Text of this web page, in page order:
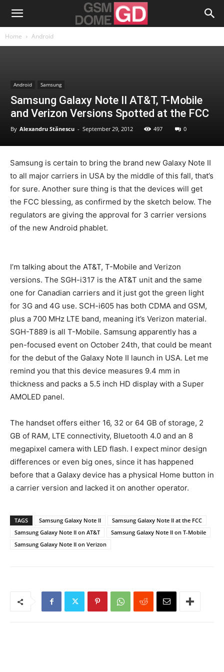
Home Android
Android Samsung
Samsung Galaxy Note II AT&T, T-Mobile
and Verizon Versions Spotted at the FCC
By Alexandru Stănescu - September 29, 2012 497 0
Samsung is certain to bring the brand new Galaxy Note II
to all major carriers in USA by the middle of this fall, that’s
for sure. Another sure thing is that the devices will get
the FCC blessing, as confirmed by the sketch below. The
regulators are giving the approval for 3 carrier versions
of the new Android phablet.
I’m talking about the AT&T, T-Mobile and Verizon
versions. The SGH-i317 is the AT&T unit and the same
one for Canadian carriers and it just got the green light
for 3G and 4G use. SCH-i605 has both CDMA and GSM,
plus a 700 MHz LTE band, meaning it’s Verizon material.
SGH-T889 is all T-Mobile. Samsung apparently has a
pen-focused event on October 24th, that could be meant
for the debut of the Galaxy Note II launch in USA. Let me
remind you that this device measures 9.4 mm in
thickness and packs a 5.5 inch HD display with a Super
AMOLED panel.
The handset offers either 16, 32 or 64 GB of storage, 2
GB of RAM, LTE connectivity, Bluetooth 4.0 and an 8
megapixel camera with LED flash. I expect minor design
differences or even big ones, since it has happened
before that a Galaxy device has a physical Home button in
a carrier version and lacked it on another operator.
TAGS Samsung Galaxy Note II
Samsung Galaxy Note II at the FCC
Samsung Galaxy Note II on AT&T
Samsung Galaxy Note II on T-Mobile
Samsung Galaxy Note II on Verizon